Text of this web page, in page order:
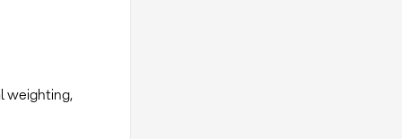
weighting,